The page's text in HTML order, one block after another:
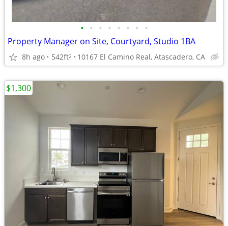
• • • • • • • •
Property Manager on Site, Courtyard, Studio 1BA
8h ago 542ft2 10167 El Camino Real, Atascadero, CA
$1,300